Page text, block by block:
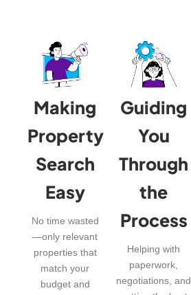
Making
Property
Search
Easy
No time wasted
—only relevant
properties that
match your
budget and
Guiding
You
Through
the
Process
Helping with
paperwork,
negotiations, and